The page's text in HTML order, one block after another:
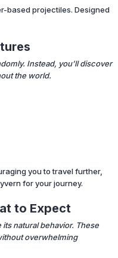
based projectiles. Designed
Instead, you’ll discover
the world.
you to travel further,
for your journey.
to Expect
natural behavior. These
overwhelming